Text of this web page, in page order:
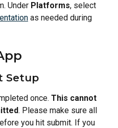
Under Platforms, select
as needed during
Setup
once. This cannot
. Please make sure all
you hit submit. If you